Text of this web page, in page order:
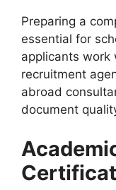
Preparing a
essential for
applicants
recruitment
abroad
document